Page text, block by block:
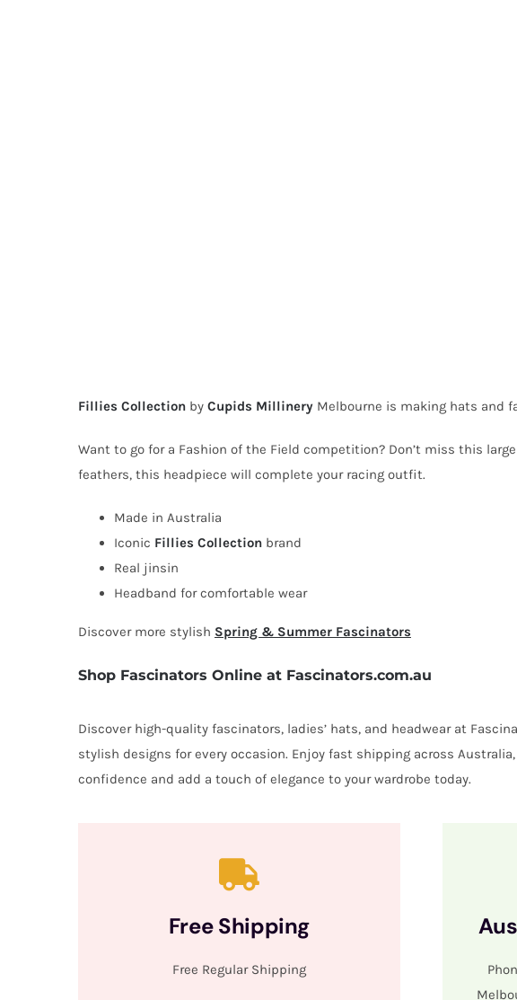
Fillies Collectionby Cupids MillineryMelbourne is making hats and
Want to go for a Fashion of the Field competition? Don’t miss this
feathers, this headpiece will complete your racing outfit.
Made in Australia
Iconic Fillies Collectionbrand
Real jinsin
Headband for comfortable wear
Discover more stylish Spring & Summer Fascinators
Shop Fascinators Online at Fascinators.com.au
Discover high-quality fascinators, ladies’ hats, and headwear at
stylish designs for every occasion. Enjoy fast shipping across
confidence and add a touch of elegance to your wardrobe today.
Free Shipping
Free Regular Shipping